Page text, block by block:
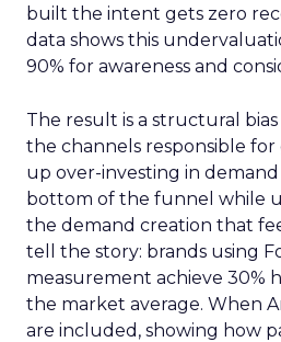
built the intent gets zero
data shows this
90% for awareness and
The result is a structural
the channels responsible
up over-investing in
bottom of the funnel while
the demand creation that
tell the story: brands using
measurement achieve 30%
the market average. When
are included, showing how